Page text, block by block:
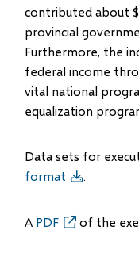
contributed about
provincial
Furthermore, the
federal income
vital national
equalization
Data sets for
format
.
A PDF of the